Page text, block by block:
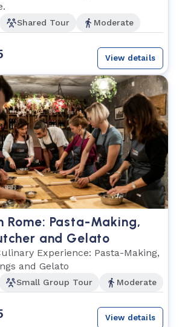
Shared Tour Moderate
View details
Rome: Pasta-Making,
and Gelato
Experience: Pasta-Making,
and Gelato
Small Group Tour Moderate
View details